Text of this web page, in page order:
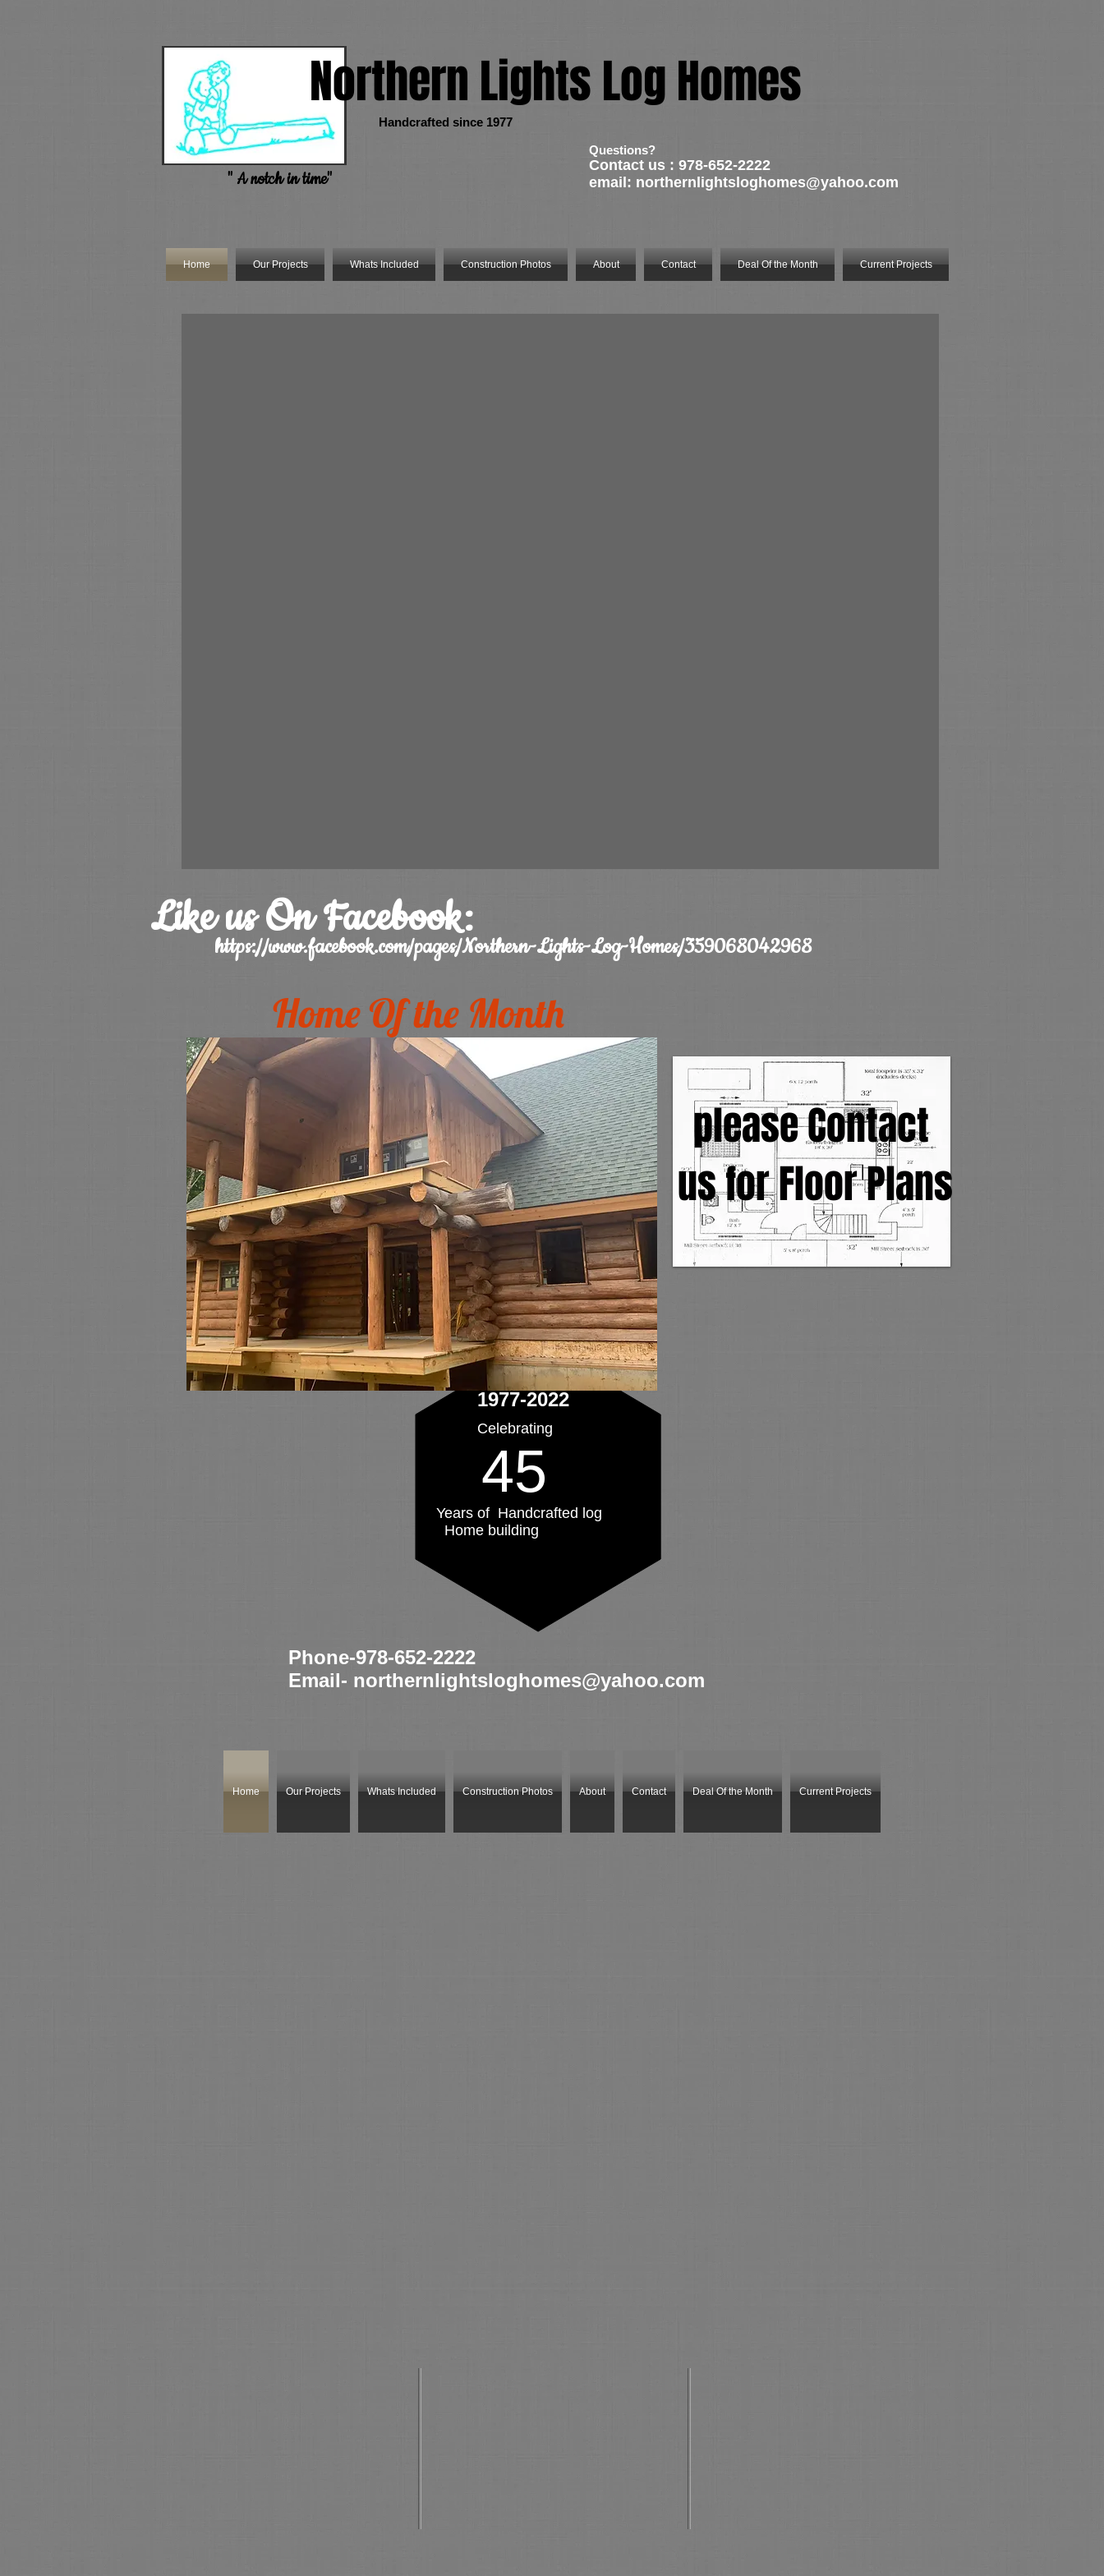
Questions?
Contact us : 978-652-2222
email: northernlightsloghomes@yahoo.com
Home Of the Month
Like us On Facebook:
https://www.facebook.com/pages/Northern-Lights-Log-Homes/359068042968
Celebrating
45
Years of Handcrafted log
Home building
1977-2022
please Contact
us for Floor Plans
Phone-978-652-2222
Email- northernlightsloghomes@yahoo.com
Home Our Projects Whats Included Construction Photos About Contact Deal Of the Month Current Projects
" A notch in time"
Northern Lights Log Homes
Handcrafted since 1977
Home Our Projects Whats Included Construction Photos About Contact Deal Of the Month Current Projects